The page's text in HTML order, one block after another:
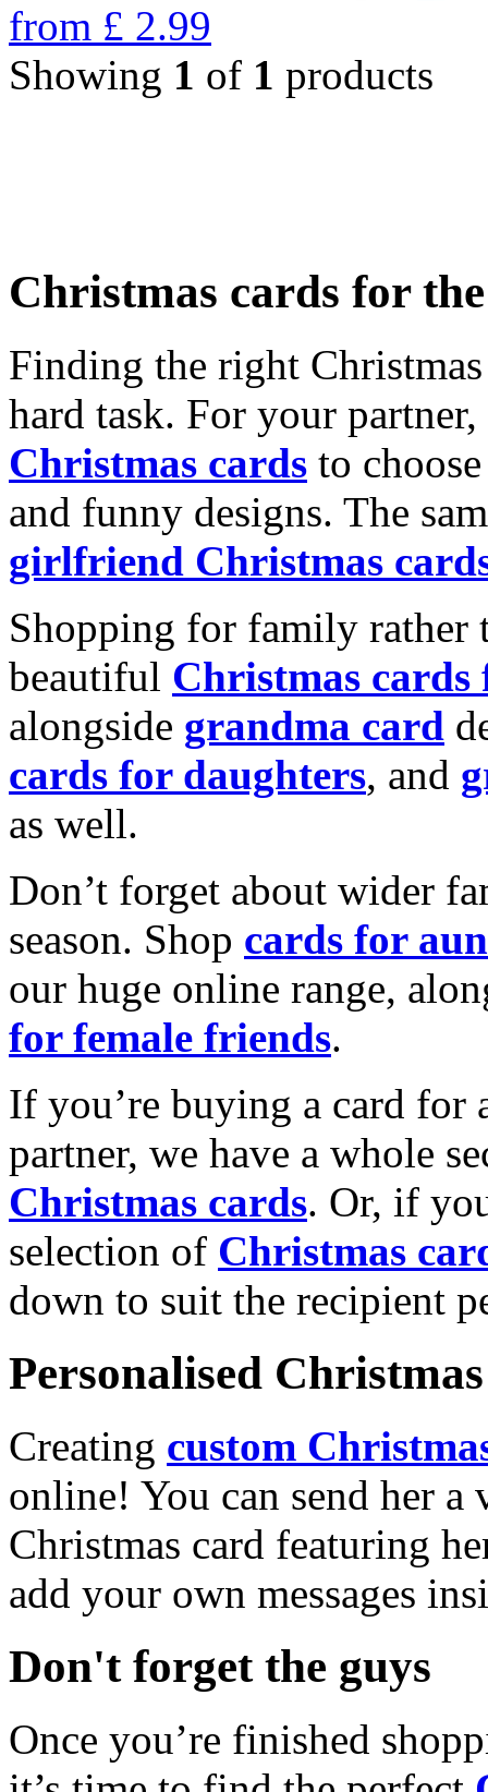
from £ 2.99
Showing 1 of 1 products
Christmas cards for
Finding the right
hard task. For your
Christmas cards to
and funny designs. The
girlfriend Christmas
Shopping for family rather
beautiful Christmas cards
alongside grandma card
cards for daughters, and
as well.
Don’t forget about wider
season. Shop cards for
our huge online range,
for female friends.
If you’re buying a card for
partner, we have a whole
Christmas cards. Or, if
selection of Christmas
down to suit the recipient
Personalised
Creating custom
online! You can send her a
Christmas card featuring
add your own messages
Don't forget the guys
Once you’re finished